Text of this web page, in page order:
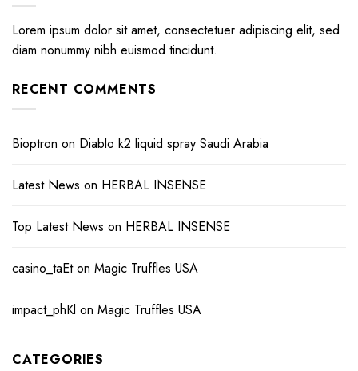
Lorem ipsum dolor sit amet, consectetuer adipiscing elit, sed
diam nonummy nibh euismod tincidunt.
RECENT COMMENTS
Bioptron on Diablo k2 liquid spray Saudi Arabia
Latest News on HERBAL INSENSE
Top Latest News on HERBAL INSENSE
casino_taEton Magic Truffles USA
impact_phKl on Magic Truffles USA
CATEGORIES